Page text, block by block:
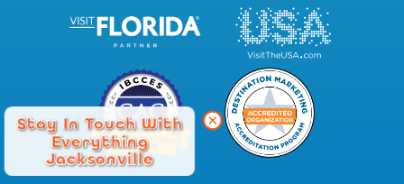
Stay In Touch With
Everything
Jacksonville